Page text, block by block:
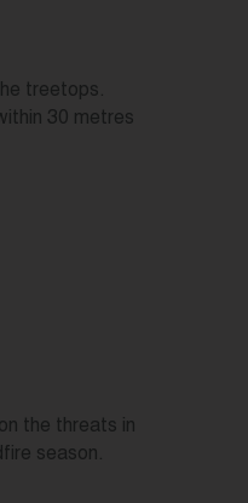
treetops.
30 metres
the threats in
season.